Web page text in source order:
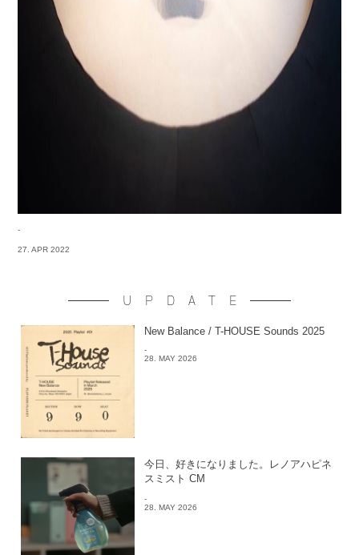
-
27. APR 2022
UPDATE
New Balance / T-HOUSE Sounds 2025
-
28. MAY 2026
今日、好きになりました。レノアハピネ
スミスト CM
-
28. MAY 2026